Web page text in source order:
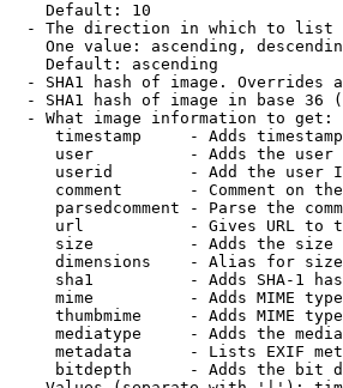
Default: 10
- The direction in which to list
One value: ascending,
Default: ascending
- SHA1 hash of image. Overrides
- SHA1 hash of image in base 36
- What image information to get:
timestamp     - Adds
user          - Adds the
userid        - Add the user
comment       - Comment on
parsedcomment - Parse the
url           - Gives URL to
size          - Adds the
dimensions    - Alias for size
sha1          - Adds SHA-1
mime          - Adds MIME
thumbmime     - Adds MIME
mediatype     - Adds the
metadata      - Lists EXIF
bitdepth      - Adds the bit